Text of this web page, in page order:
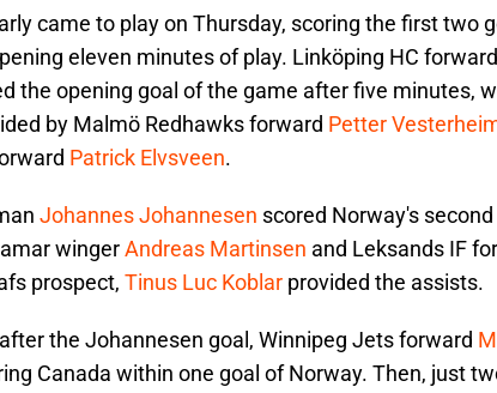
came to play on Thursday, scoring the first two
eleven minutes of play. Linköping HC forward
the opening goal of the game after five minutes,
by Malmö Redhawks forward Petter
Patrick Elvsveen.
Johannes Johannesen scored Norway's
wingerAndreas Martinsen and Leksands IF
prospect, Tinus Luc Koblar provided the assists.
the Johannesen goal, Winnipeg Jets forward
Canada within one goal of Norway. Then, just